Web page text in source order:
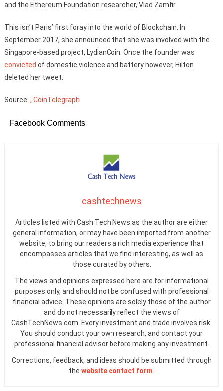
and the Ethereum Foundation researcher, Vlad Zamfir.
This isn’t Paris’ first foray into the world of Blockchain. In
September 2017, she announced that she was involved with the
Singapore-based project, LydianCoin. Once the founder was
convicted of domestic violence and battery however, Hilton
deleted her tweet.
Source: , CoinTelegraph
Facebook Comments
cashtechnews
Articles listed with Cash Tech News as the author are either
general information, or may have been imported from another
website, to bring our readers a rich media experience that
encompasses articles that we find interesting, as well as
those curated by others.
The views and opinions expressed here are for informational
purposes only, and should not be confused with professional
financial advice. These opinions are solely those of the author
and do not necessarily reflect the views of
CashTechNews.com. Every investment and trade involves risk.
You should conduct your own research, and contact your
professional financial advisor before making any investment.
Corrections, feedback, and ideas should be submitted through
the website contact form.